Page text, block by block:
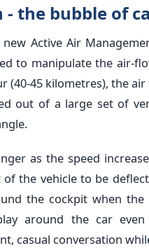
the bubble of
Active Air
to manipulate the air-
(40-45 kilometres), the
out of a large set of
as the speed
the vehicle to be
the cockpit when
around the car
casual conversation